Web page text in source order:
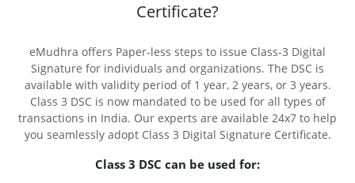
Certificate?
eMudhra offers Paper-less steps to issue Class-3 Digital
Signature for individuals and organizations. The DSC is
available with validity period of 1 year, 2 years, or 3 years.
Class 3 DSC is now mandated to be used for all types of
transactions in India. Our experts are available 24x7 to help
you seamlessly adopt Class 3 Digital Signature Certificate.
Class 3 DSC can be used for: